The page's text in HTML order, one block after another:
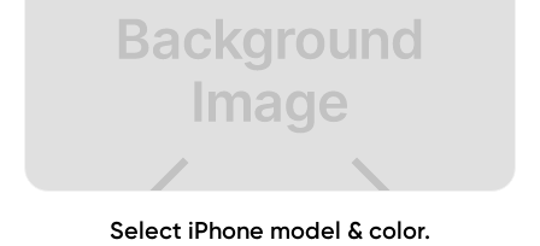
Select iPhone model & color.